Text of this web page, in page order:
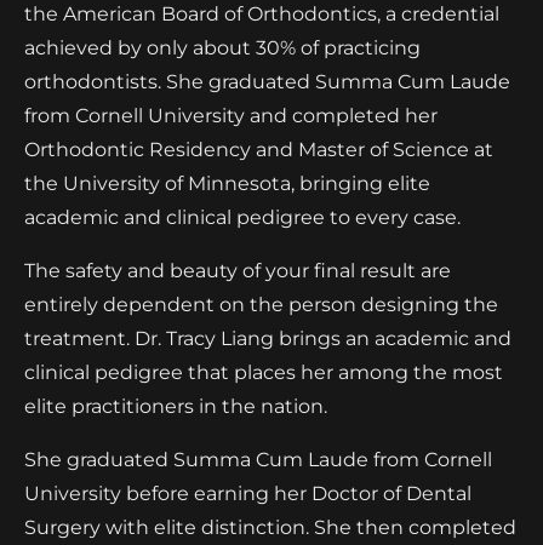
the American Board of Orthodontics, a credential
achieved by only about 30% of practicing
orthodontists. She graduated Summa Cum Laude
from Cornell University and completed her
Orthodontic Residency and Master of Science at
the University of Minnesota, bringing elite
academic and clinical pedigree to every case.
The safety and beauty of your final result are
entirely dependent on the person designing the
treatment. Dr. Tracy Liang brings an academic and
clinical pedigree that places her among the most
elite practitioners in the nation.
She graduated Summa Cum Laude from Cornell
University before earning her Doctor of Dental
Surgery with elite distinction. She then completed